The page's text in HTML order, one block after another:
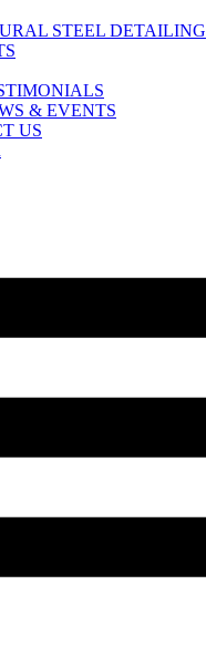
STEEL DETAILING
& EVENTS
US